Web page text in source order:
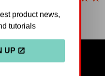
product news,
tutorials
UP